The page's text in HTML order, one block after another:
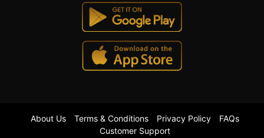
About Us Terms & Conditions Privacy Policy
FAQs
Customer Support